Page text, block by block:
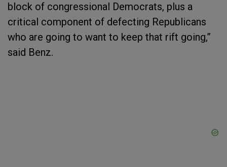
block of congressional Democrats, plus a
critical component of defecting Republicans
who are going to want to keep that rift going,”
said Benz.